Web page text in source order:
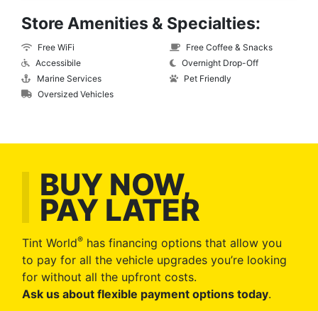
Store Amenities & Specialties:
Free WiFi
Accessibile
Marine Services
Oversized Vehicles
Free Coffee & Snacks
Overnight Drop-Off
Pet Friendly
BUY NOW,
PAY LATER
Tint World® has financing options that allow you
to pay for all the vehicle upgrades you’re looking
for without all the upfront costs.
Ask us about flexible payment options today.